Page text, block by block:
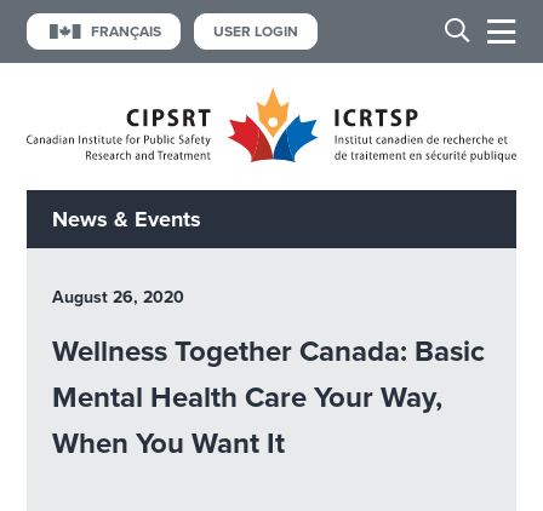
FRANÇAIS USER LOGIN
News & Events
August 26, 2020
Wellness Together Canada: Basic
Mental Health Care Your Way,
When You Want It